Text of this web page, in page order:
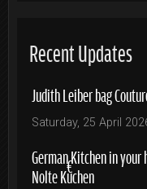
Recent Updates
Judith Leiber bag
Saturday, 25 April
German Kitchen in
Nolte Küchen